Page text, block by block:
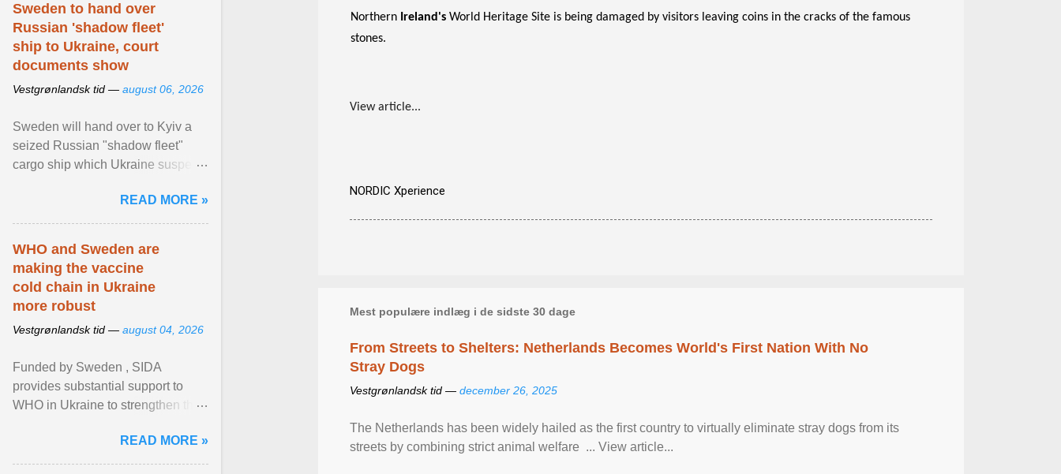
Northern Ireland's World Heritage Site is being damaged by visitors leaving coins in the cracks of the famous
stones.
View article...
NORDIC Xperience
Mest populære indlæg i de sidste 30 dage
From Streets to Shelters: Netherlands Becomes World's First Nation With No
Stray Dogs
Vestgrønlandsk tid — december 26, 2025
The Netherlands has been widely hailed as the first country to virtually eliminate stray dogs from its
streets by combining strict animal welfare ... View article...
Sweden to hand over
Russian 'shadow fleet'
ship to Ukraine, court
documents show
Vestgrønlandsk tid — august 06, 2026
Sweden will hand over to Kyiv a
seized Russian "shadow fleet"
cargo ship which Ukraine suspects
occupied ... View article...READ MORE »
WHO and Sweden are
making the vaccine
cold chain in Ukraine
more robust
Vestgrønlandsk tid — august 04, 2026
Funded by Sweden , SIDA
provides substantial support to
WHO in Ukraine to strengthen the
diseases, ensure a safe ... View
article...
READ MORE »